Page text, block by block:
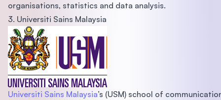
organisations, statistics and data analysis.
3. Universiti Sains Malaysia
Universiti Sains Malaysia’s (USM) school of